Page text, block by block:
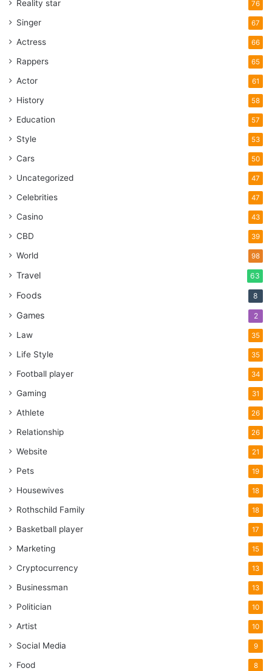
Reality star 76
Singer 67
Actress 66
Rappers 65
Actor 61
History 58
Education 57
Style 53
Cars 50
Uncategorized 47
Celebrities 47
Casino 43
CBD 39
World 98
Travel 63
Foods 8
Games 2
Law 35
Life Style 35
Football player 34
Gaming 31
Athlete 26
Relationship 26
Website 21
Pets 19
Housewives 18
Rothschild Family 18
Basketball player 17
Marketing 15
Cryptocurrency 13
Businessman 13
Politician 10
Artist 10
Social Media 9
Food 8